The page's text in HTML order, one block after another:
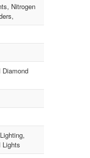
Nitrogen
Diamond
Lights